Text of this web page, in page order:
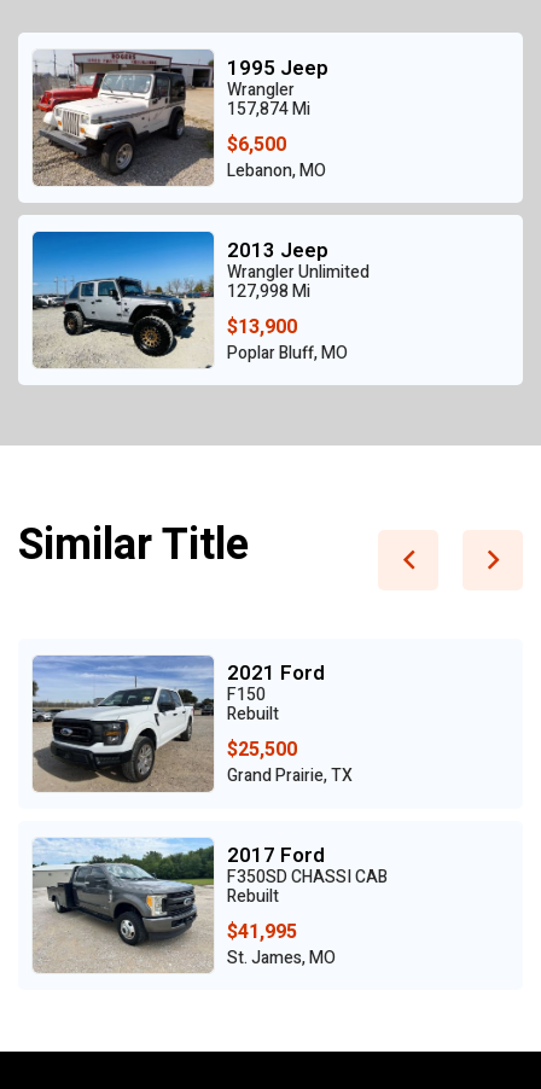
1995 Jeep
Wrangler
157,874 Mi
$6,500
Lebanon, MO
2013 Jeep
Wrangler Unlimited
127,998 Mi
$13,900
Poplar Bluff, MO
Similar Title
2021 Ford
F150
Rebuilt
$25,500
Grand Prairie, TX
2017 Ford
F350SD CHASSI CAB
Rebuilt
$41,995
St. James, MO